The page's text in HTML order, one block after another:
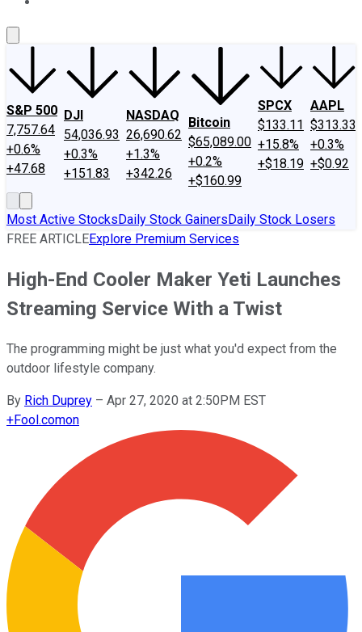
S&P 500
7,757.64
+0.6%
+47.68
DJI
54,036.93
+0.3%
+151.83
NASDAQ
26,690.62
+1.3%
+342.26
Bitcoin
$65,089.00
+0.2%
+$160.99
SPCX
$133.11
+15.8%
+$18.19
AAPL
$313.33
+0.3%
+$0.92
Most Active StocksDaily Stock GainersDaily Stock Losers
FREE ARTICLEExplore Premium Services
High-End Cooler Maker Yeti Launches
Streaming Service With a Twist
The programming might be just what you'd expect from the
outdoor lifestyle company.
By Rich Duprey – Apr 27, 2020 at 2:50PM EST
+Fool.comon